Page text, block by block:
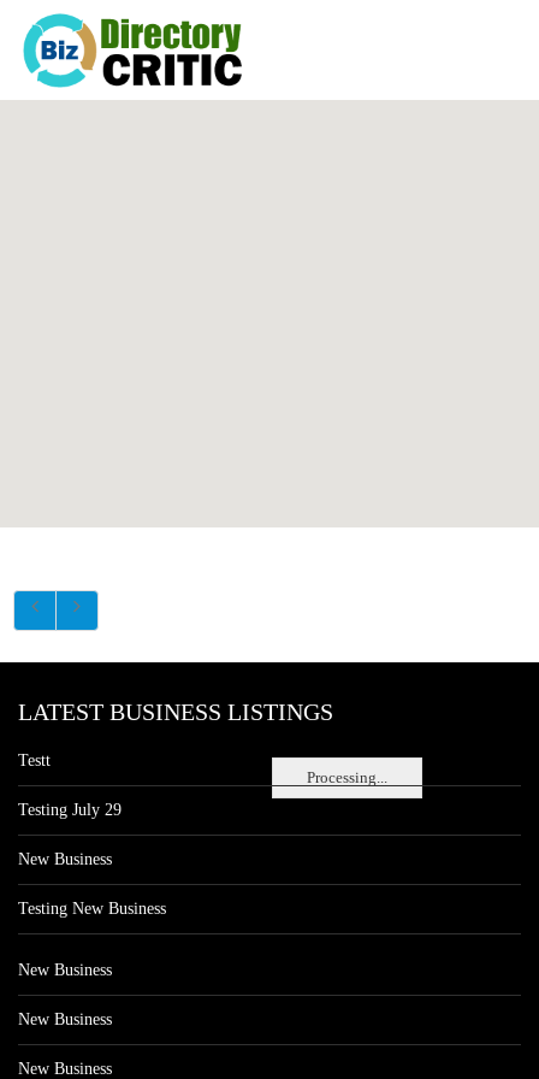
Processing...
LATEST BUSINESS LISTINGS
Testt
Testing July 29
New Business
Testing New Business
New Business
New Business
New Business